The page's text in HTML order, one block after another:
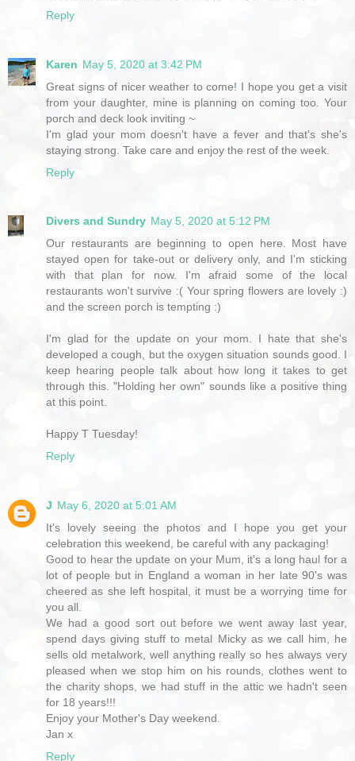
Reply
Karen May 5, 2020 at 3:42 PM
Great signs of nicer weather to come! I hope you get a visit
from your daughter, mine is planning on coming too. Your
porch and deck look inviting ~
I'm glad your mom doesn't have a fever and that's she's
staying strong. Take care and enjoy the rest of the week.
Reply
Divers and Sundry May 5, 2020 at 5:12 PM
Our restaurants are beginning to open here. Most have
stayed open for take-out or delivery only, and I'm sticking
with that plan for now. I'm afraid some of the local
restaurants won't survive :( Your spring flowers are lovely :)
and the screen porch is tempting :)
I'm glad for the update on your mom. I hate that she's
developed a cough, but the oxygen situation sounds good. I
keep hearing people talk about how long it takes to get
through this. "Holding her own" sounds like a positive thing
at this point.
Happy T Tuesday!
Reply
J May 6, 2020 at 5:01 AM
It's lovely seeing the photos and I hope you get your
celebration this weekend, be careful with any packaging!
Good to hear the update on your Mum, it's a long haul for a
lot of people but in England a woman in her late 90's was
cheered as she left hospital, it must be a worrying time for
you all.
We had a good sort out before we went away last year,
spend days giving stuff to metal Micky as we call him, he
sells old metalwork, well anything really so hes always very
pleased when we stop him on his rounds, clothes went to
the charity shops, we had stuff in the attic we hadn't seen
for 18 years!!!
Enjoy your Mother's Day weekend.
Jan x
Reply